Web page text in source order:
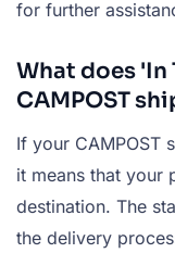
for further
What does 'In
CAMPOST
If your CAMPOST
it means that your
destination. The
the delivery